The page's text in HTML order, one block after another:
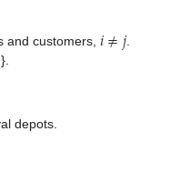
and customers, 𝑖≠𝑗.
}.
depots.